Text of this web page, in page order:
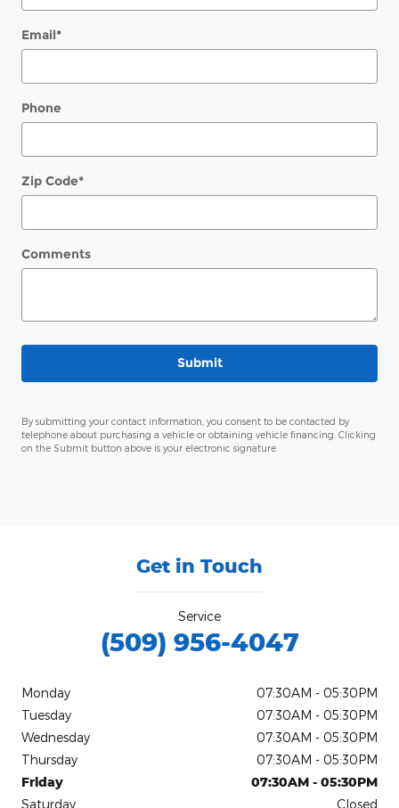
Email*
Phone
Zip Code*
Comments
Submit
By submitting your contact information, you consent to be contacted by
telephone about purchasing a vehicle or obtaining vehicle financing. Clicking
on the Submit button above is your electronic signature.
Get in Touch
Service
(509) 956-4047
Monday
07:30AM - 05:30PM
Tuesday
07:30AM - 05:30PM
Wednesday
07:30AM - 05:30PM
Thursday
07:30AM - 05:30PM
Friday
07:30AM - 05:30PM
Saturday
Closed